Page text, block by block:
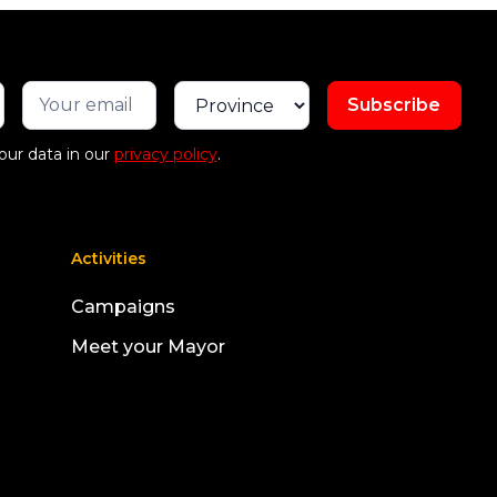
data in our privacy policy.
Activities
Campaigns
Meet your Mayor